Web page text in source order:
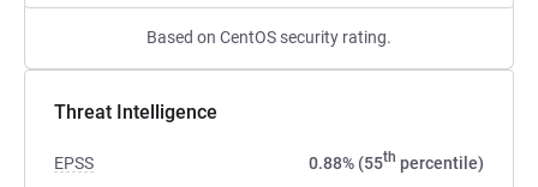
Based on CentOS security rating.
Threat Intelligence
EPSS 0.88% (55th percentile)